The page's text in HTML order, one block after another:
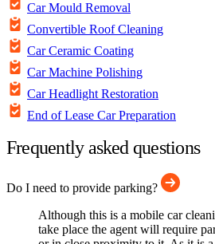
Car Mould Removal
Convertible Roof Cleaning
Car Ceramic Coating
Car Machine Polishing
Car Headlight Restoration
End of Lease Car Preparation
Frequently asked questions
Do I need to provide parking?
Although this is a mobile car
take place the agent will require